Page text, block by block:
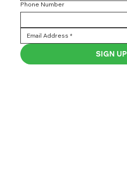
Phone Number
SIGN UP